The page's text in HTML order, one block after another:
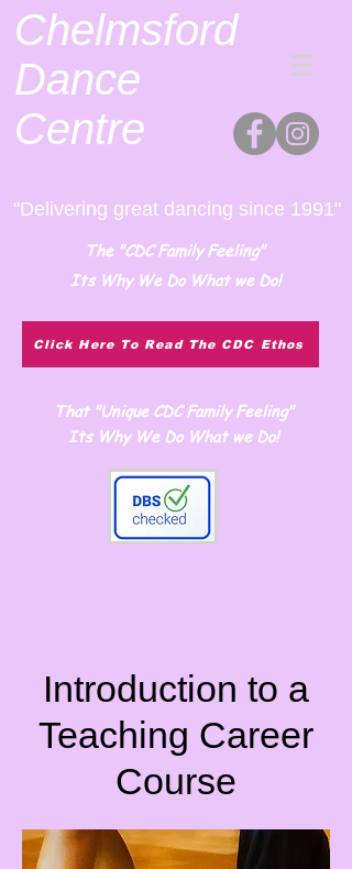
Chelmsford
Dance
Centre
"Delivering great dancing since 1991"
The "CDC Family Feeling"
Its Why We Do What we Do!
That "Unique CDC Family Feeling"
Its Why We Do What we Do!
Click Here To Read The CDC Ethos
Introduction to a
Teaching Career
Course